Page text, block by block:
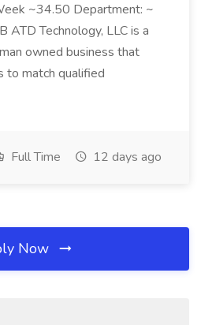
~34.50 Department: ~
ATD Technology, LLC is a
owned business that
to match qualified
Full Time 12 days ago
Now